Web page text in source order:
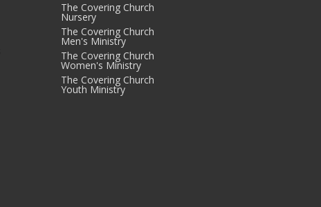
The Covering Church
Nursery
The Covering Church
Men's Ministry
The Covering Church
Women's Ministry
The Covering Church
Youth Ministry